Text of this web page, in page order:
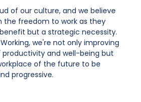
of our culture, and we believe
the freedom to work as they
but a strategic necessity.
we're not only improving
and well-being but
of the future to be
progressive.